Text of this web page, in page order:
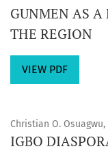
GUNMEN AS A
THE REGION
VIEW PDF
Christian O.
IGBO